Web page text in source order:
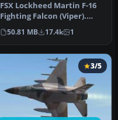
FSX Lockheed Martin F-16
Fighting Falcon (Viper).
This is Kirk Olsson's VIPER…
50.81 MB 17.4k 1
3/5